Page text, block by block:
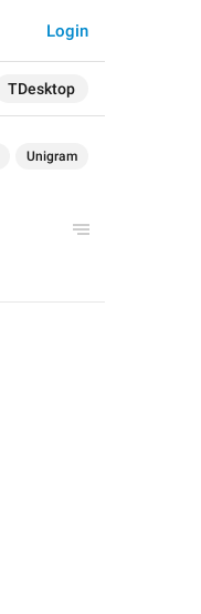
TDesktop
Login
Unigram